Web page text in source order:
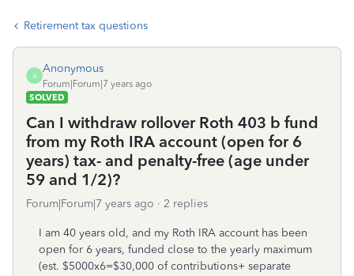
Retirement tax questions
A
Anonymous
Forum|Forum|7 years ago
SOLVED
Can I withdraw rollover Roth 403 b fund
from my Roth IRA account (open for 6
years) tax- and penalty-free (age under
59 and 1/2)?
Forum|Forum|7 years ago 2 replies
I am 40 years old, and my Roth IRA account has been
open for 6 years, funded close to the yearly maximum
(est. $5000x6=$30,000 of contributions+ separate